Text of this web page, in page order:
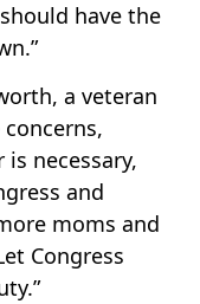
have the
a veteran
is necessary,
and
moms and
Congress